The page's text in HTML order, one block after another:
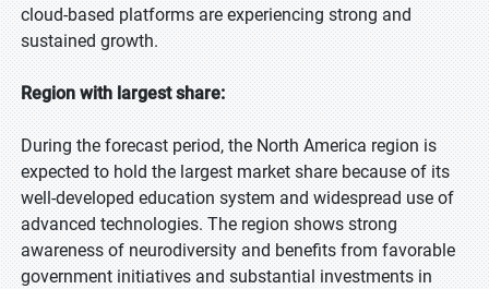
cloud-based platforms are experiencing strong and
sustained growth.
Region with largest share:
During the forecast period, the North America region is
expected to hold the largest market share because of its
well-developed education system and widespread use of
advanced technologies. The region shows strong
awareness of neurodiversity and benefits from favorable
government initiatives and substantial investments in